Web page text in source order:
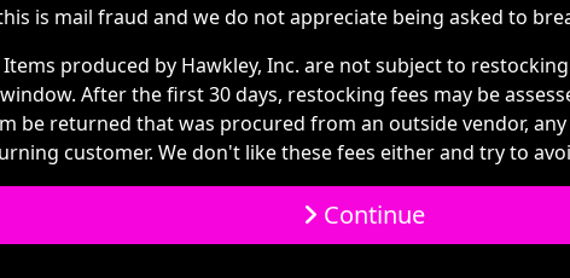
is mail fraud and we do not appreciate being asked to
Items produced by Hawkley, Inc. are not subject to
After the first 30 days, restocking fees may be
be returned that was procured from an outside vendor,
customer. We don't like these fees either and try to
Continue